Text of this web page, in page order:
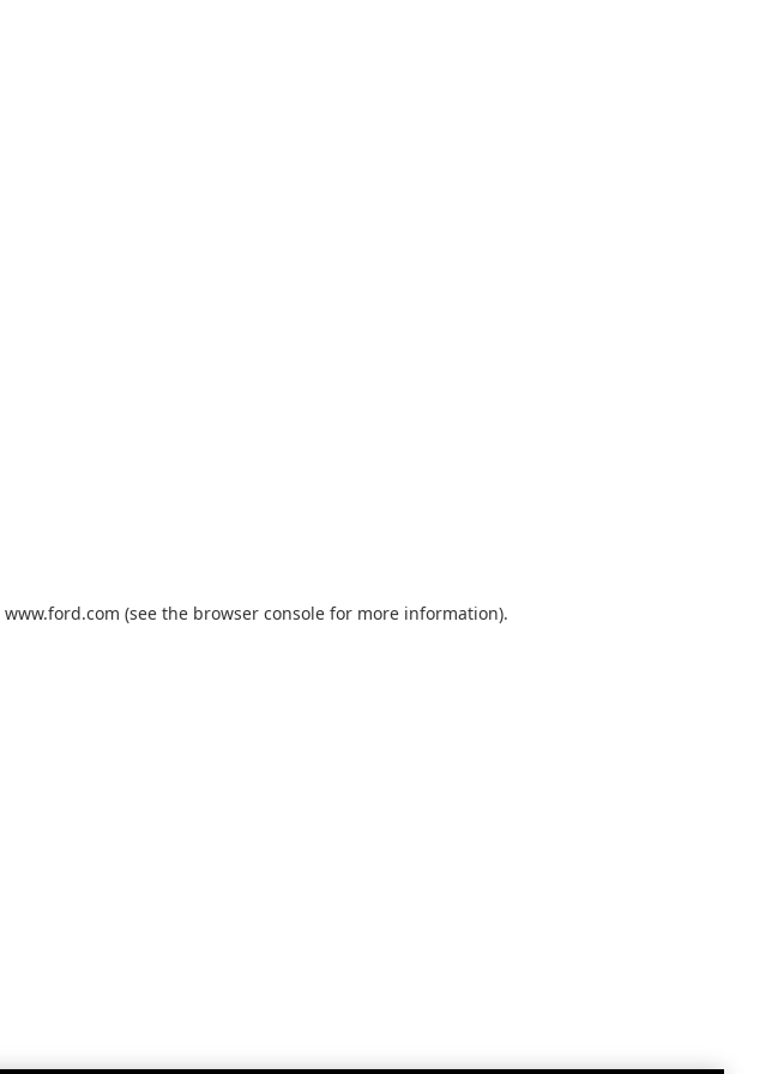
www.ford.com (see the browser console for more information).